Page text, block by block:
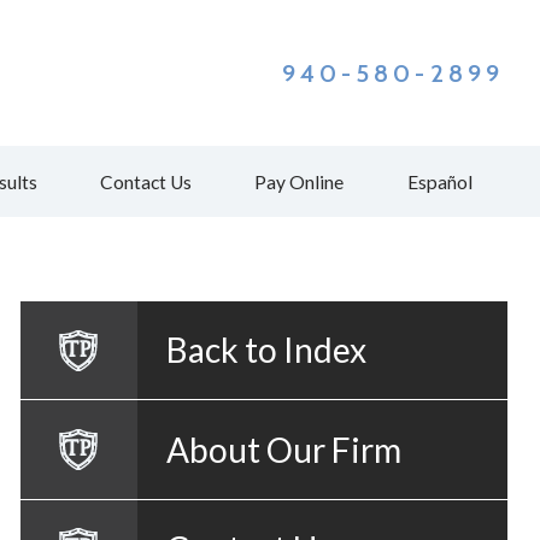
940-580-2899
Contact Us Pay Online Español
Back to Index
About Our Firm